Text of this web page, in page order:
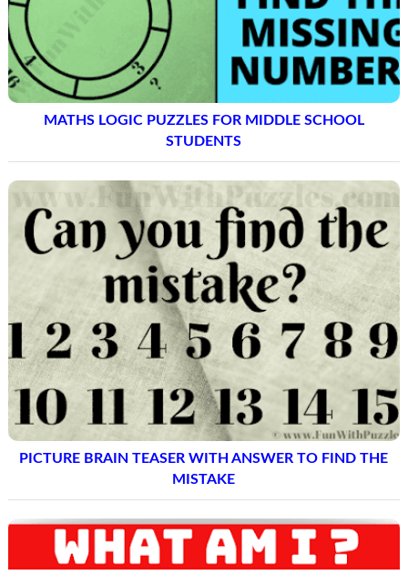
MATHS LOGIC PUZZLES FOR MIDDLE SCHOOL
STUDENTS
PICTURE BRAIN TEASER WITH ANSWER TO FIND THE
MISTAKE